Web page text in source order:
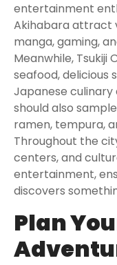
entertainment
Akihabara attract
manga, gaming,
Meanwhile,
seafood, delicious
Japanese
should also
ramen, tempura,
Throughout the
centers, and
entertainment,
discovers
Plan